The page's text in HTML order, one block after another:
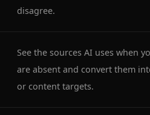
disagree.
See the sources AI uses when
are absent and convert them
or content targets.